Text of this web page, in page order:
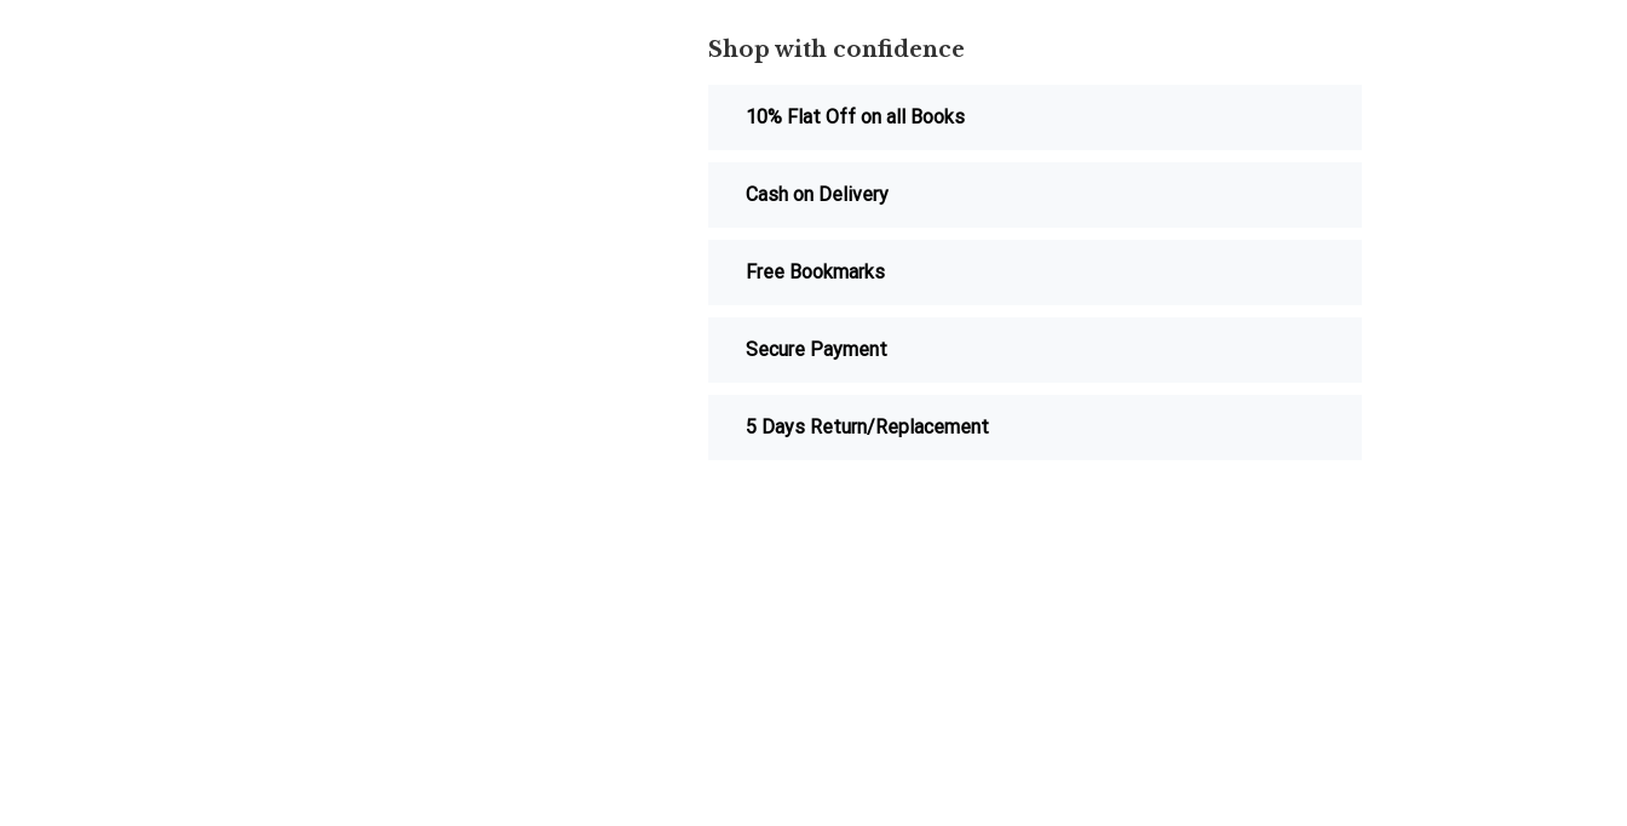
Shop with confidence
10% Flat Off on all Books
Cash on Delivery
Free Bookmarks
Secure Payment
5 Days Return/Replacement